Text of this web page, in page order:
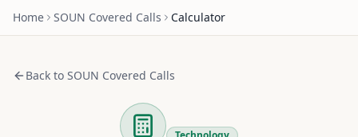
Home SOUN Covered Calls Calculator
Back to SOUN Covered Calls